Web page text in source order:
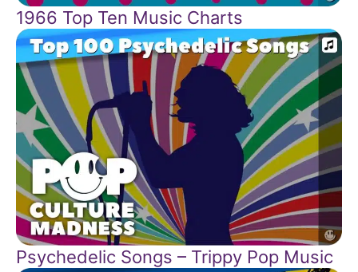
1966 Top Ten Music Charts
Psychedelic Songs – Trippy Pop Music